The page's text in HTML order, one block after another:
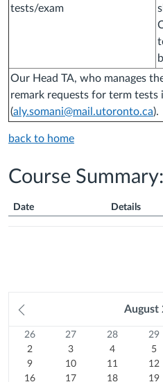
tests/exam
Our Head TA, who manages
remark requests for term tests
(aly.somani@mail.utoronto.ca).
back to home
Course Summary:
Date Details
August
Calendar
Sunday MondayTuesday
26
July
2026
26
Previous
month
27
July
2026
27
Previous
month
28
July
2026
28
Previous
month
29
July
29
Previous
month
2
August
2026
2
3
August
2026
3
4
August
2026
4
5
5
9
August
9
10
August
10
11
August
11
12
12
16
16 17
17 18
18 19
19